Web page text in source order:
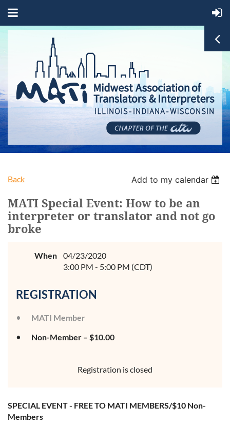
Back Add to my calendar
MATI Special Event: How to be an
interpreter or translator and not go
broke
When
04/23/2020
3:00 PM - 5:00 PM (CDT)
REGISTRATION
MATI Member
Non-Member – $10.00
Registration is closed
SPECIAL EVENT - FREE TO MATI MEMBERS/$10 Non-
Members